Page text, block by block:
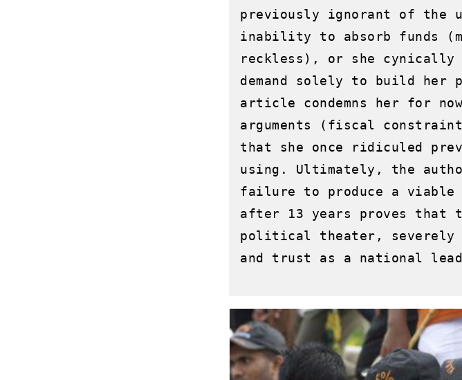
previously ignorant of the
inability to absorb funds
reckless), or she cynically
demand solely to build her
article condemns her for
arguments (fiscal
that she once ridiculed
using. Ultimately, the
failure to produce a viable
after 13 years proves that
political theater, severely
and trust as a national